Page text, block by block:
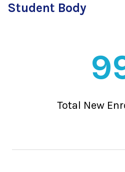
Student Body
Total New